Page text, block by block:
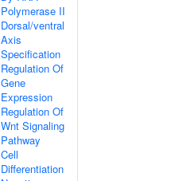
Polymerase II
Dorsal/ventral
Axis
Specification
Regulation Of
Gene
Expression
Regulation Of
Wnt Signaling
Pathway
Cell
Differentiation